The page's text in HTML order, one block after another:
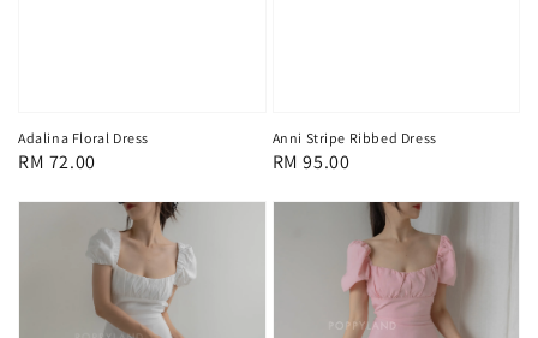
Adalina Floral Dress
Regular
RM 72.00
Anni Stripe Ribbed Dress
Regular
RM 95.00